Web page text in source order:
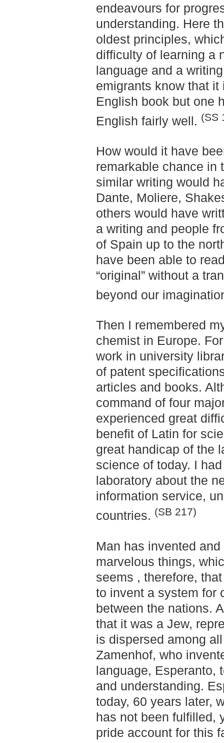
endeavours for
understanding. Here
oldest principles,
difficulty of learning a
language and a
emigrants know that
English book but one
English fairly well. (SS
How would it have
remarkable chance in
similar writing would
Dante, Moliere,
others would have
a writing and people
of Spain up to the
have been able to
“original” without a
beyond our
Then I remembered
chemist in Europe.
work in university
of patent
articles and books.
command of four
experienced great
benefit of Latin for
great handicap of the
science of today. I
laboratory about the
information service,
countries. (SB 217)
Man has invented
marvelous things,
seems , therefore,
to invent a system for
between the nations.
that it was a Jew,
is dispersed among
Zamenhof, who
language, Esperanto,
and understanding.
today, 60 years later,
has not been fulfilled,
pride account for this